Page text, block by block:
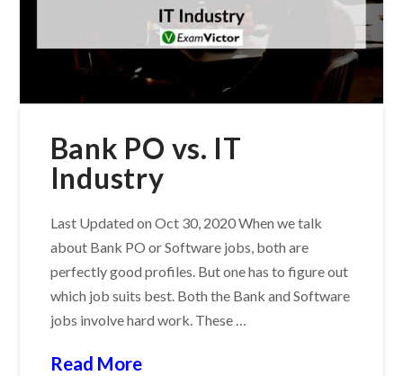
Bank PO vs. IT
Industry
Last Updated on Oct 30, 2020 When we talk
about Bank PO or Software jobs, both are
perfectly good profiles. But one has to figure out
which job suits best. Both the Bank and Software
jobs involve hard work. These …
Read More